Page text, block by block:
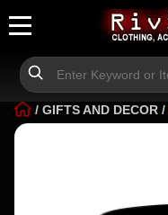
/ GIFTS AND DECOR /